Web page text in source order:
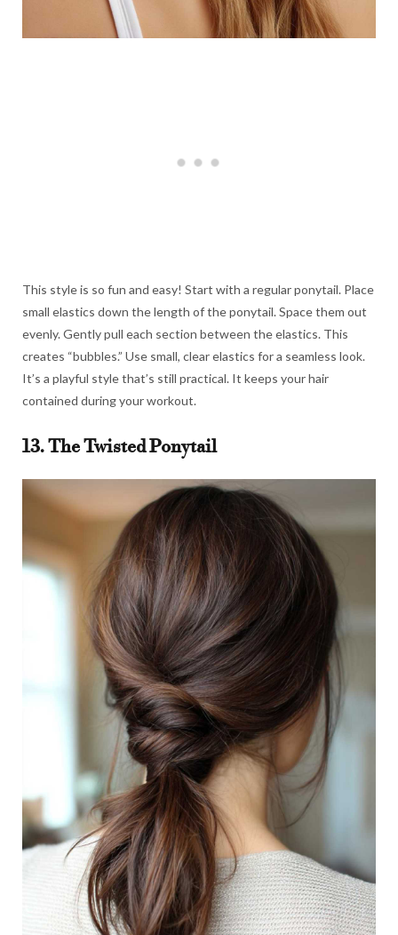
This style is so fun and easy! Start with a regular ponytail. Place
small elastics down the length of the ponytail. Space them out
evenly. Gently pull each section between the elastics. This
creates “bubbles.” Use small, clear elastics for a seamless look.
It’s a playful style that’s still practical. It keeps your hair
contained during your workout.
13. The Twisted Ponytail